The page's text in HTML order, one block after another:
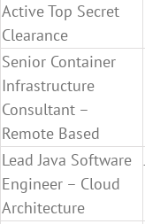
Active Top Secret
Clearance
Senior Container
Infrastructure
Consultant –
Remote Based
Lead Java Software
Engineer – Cloud
Architecture